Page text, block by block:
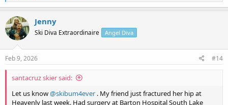
a
c
t
i
o
n
s
Jenny
Ski Diva Extraordinaire Angel Diva
Feb 9, 2026 #14
santacruz skier said:
Let us know@skibum4ever . My friend just fractured her hip at
Heavenly last week. Had surgery at Barton Hospital South Lake